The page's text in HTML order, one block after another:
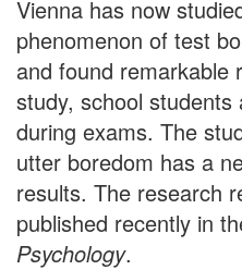
Vienna has now
phenomenon of test
and found remarkable
study, school
during exams. The
utter boredom has a
results. The research
published recently in
Psychology.